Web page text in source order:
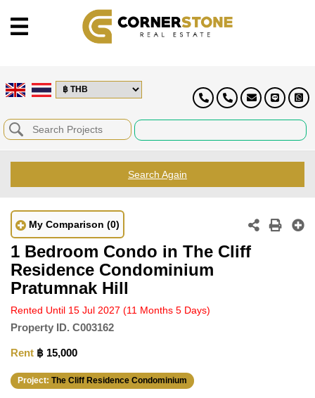
Search Again
My Comparison (0)
1 Bedroom Condo in The Cliff
Residence Condominium
Pratumnak Hill
Rented Until 15 Jul 2027 (11 Months 5 Days)
Property ID. C003162
Rent ฿ 15,000
Project: The Cliff Residence Condominium